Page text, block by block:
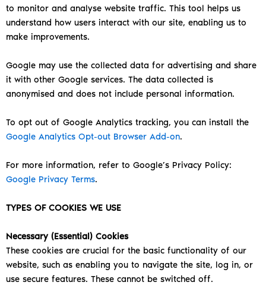
to monitor and analyse website traffic. This tool helps us
understand how users interact with our site, enabling us to
make improvements.
Google may use the collected data for advertising and share
it with other Google services. The data collected is
anonymised and does not include personal information.
To opt out of Google Analytics tracking, you can install the
Google Analytics Opt-out Browser Add-on.
For more information, refer to Google’s Privacy Policy:
Google Privacy Terms.
TYPES OF COOKIES WE USE
Necessary (Essential) Cookies
These cookies are crucial for the basic functionality of our
website, such as enabling you to navigate the site, log in, or
use secure features. These cannot be switched off.